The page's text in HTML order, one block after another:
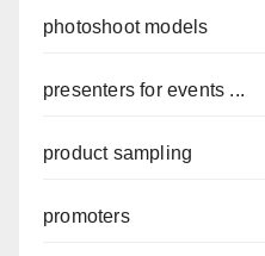
photoshoot models
presenters for events ...
product sampling
promoters